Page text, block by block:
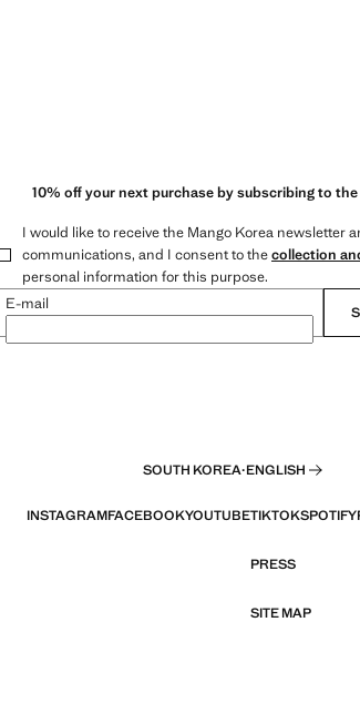
10% off your next purchase by subscribing to
I would like to receive the Mango Korea newsletter
communications, and I consent to thecollection
personal information for this purpose.
E-mail
SOUTH KOREA·ENGLISH
INSTAGRAMFACEBOOKYOUTUBETIKTOKSPOTIFY
PRESS
SITE MAP